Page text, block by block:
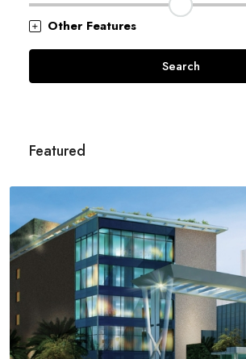
Other Features
Search
Featured